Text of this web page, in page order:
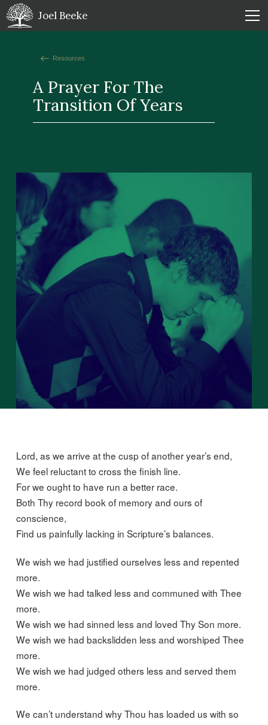
Joel Beeke
Resources
A Prayer For The
Transition Of Years
Lord, as we arrive at the cusp of another year’s end,
We feel reluctant to cross the finish line.
For we ought to have run a better race.
Both Thy record book of memory and ours of
conscience,
Find us painfully lacking in Scripture’s balances.
We wish we had justified ourselves less and repented
more.
We wish we had talked less and communed with Thee
more.
We wish we had sinned less and loved Thy Son more.
We wish we had backslidden less and worshiped Thee
more.
We wish we had judged others less and served them
more.
We can’t understand why Thou has loaded us with so